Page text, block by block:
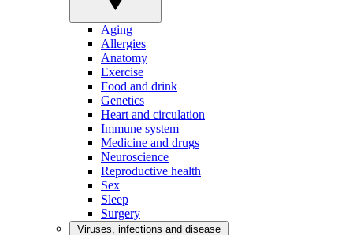
Aging
Allergies
Anatomy
Exercise
Food and drink
Genetics
Heart and circulation
Immune system
Medicine and drugs
Neuroscience
Reproductive health
Sex
Sleep
Surgery